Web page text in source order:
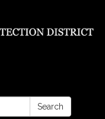
Search